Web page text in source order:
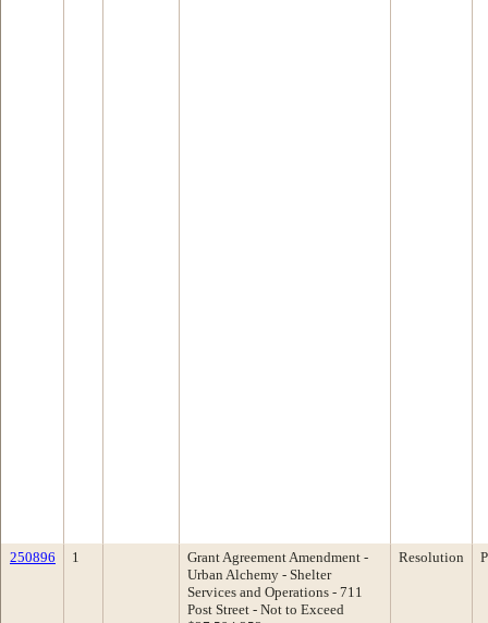
250896 1
Grant Agreement Amendment -
Urban Alchemy - Shelter
Services and Operations - 711
Post Street - Not to Exceed
Resolution